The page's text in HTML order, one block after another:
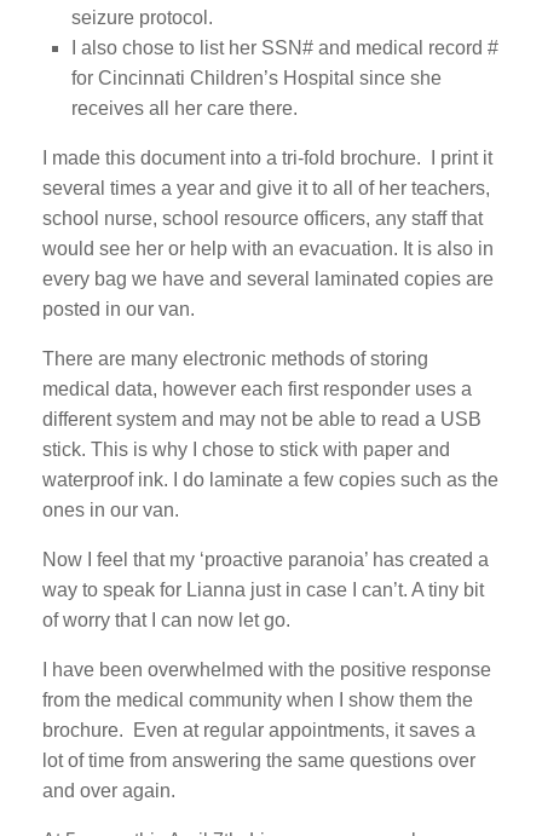
seizure protocol.
I also chose to list her SSN# and medical record #
for Cincinnati Children’s Hospital since she
receives all her care there.
I made this document into a tri-fold brochure. I print it
several times a year and give it to all of her teachers,
school nurse, school resource officers, any staff that
would see her or help with an evacuation. It is also in
every bag we have and several laminated copies are
posted in our van.
There are many electronic methods of storing
medical data, however each first responder uses a
different system and may not be able to read a USB
stick. This is why I chose to stick with paper and
waterproof ink. I do laminate a few copies such as the
ones in our van.
Now I feel that my ‘proactive paranoia’ has created a
way to speak for Lianna just in case I can’t. A tiny bit
of worry that I can now let go.
I have been overwhelmed with the positive response
from the medical community when I show them the
brochure. Even at regular appointments, it saves a
lot of time from answering the same questions over
and over again.